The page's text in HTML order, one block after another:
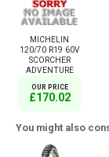
MICHELIN
120/70 R19 60V
SCORCHER
ADVENTURE
OUR PRICE
£170.02
You might also